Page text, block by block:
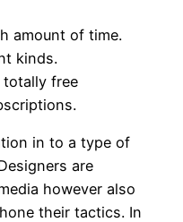
amount of time.
kinds.
totally free
in to a type of
are
however also
their tactics. In